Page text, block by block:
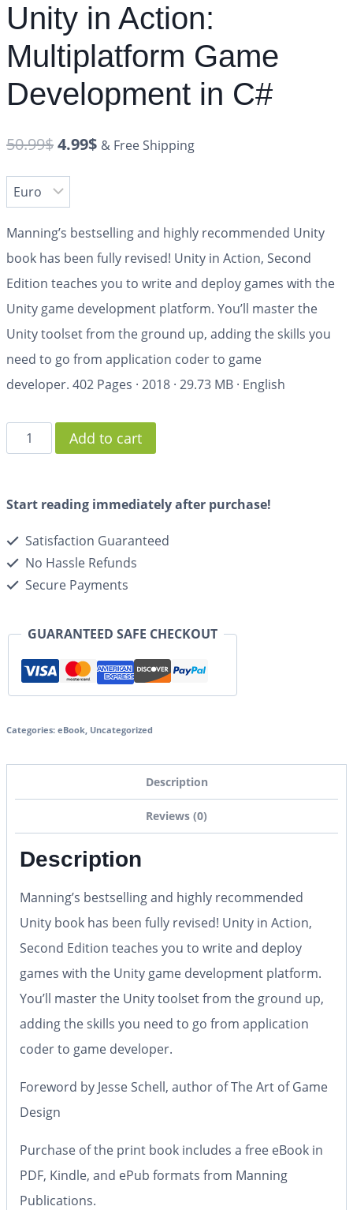
Unity in Action:
Multiplatform Game
Development in C#
50.99$4.99$ & Free Shipping
Manning’s bestselling and highly recommended Unity
book has been fully revised! Unity in Action, Second
Edition teaches you to write and deploy games with the
Unity game development platform. You’ll master the
Unity toolset from the ground up, adding the skills you
need to go from application coder to game
developer. 402 Pages · 2018 · 29.73 MB · English
Add to cart
Start reading immediately after purchase!
Satisfaction Guaranteed
No Hassle Refunds
Secure Payments
GUARANTEED SAFE CHECKOUT
Categories: eBook, Uncategorized
Description
Reviews (0)
Description
Manning’s bestselling and highly recommended
Unity book has been fully revised! Unity in Action,
Second Edition teaches you to write and deploy
games with the Unity game development platform.
You’ll master the Unity toolset from the ground up,
adding the skills you need to go from application
coder to game developer.
Foreword by Jesse Schell, author of The Art of Game
Design
Purchase of the print book includes a free eBook in
PDF, Kindle, and ePub formats from Manning
Publications.